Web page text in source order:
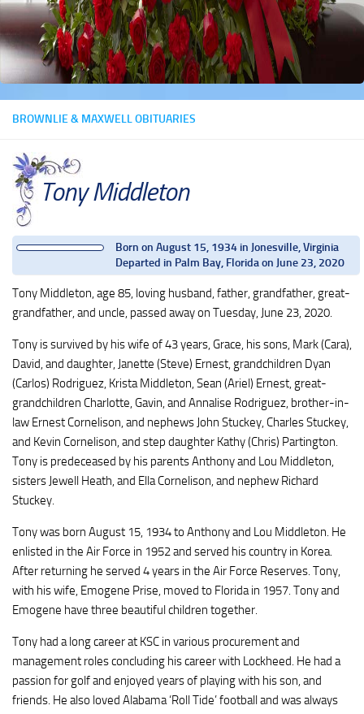
BROWNLIE & MAXWELL OBITUARIES
Tony Middleton
Born on August 15, 1934 in Jonesville, Virginia
Departed in Palm Bay, Florida on June 23, 2020
Tony Middleton, age 85, loving husband, father, grandfather, great-
grandfather, and uncle, passed away on Tuesday, June 23, 2020.
Tony is survived by his wife of 43 years, Grace, his sons, Mark (Cara),
David, and daughter, Janette (Steve) Ernest, grandchildren Dyan
(Carlos) Rodriguez, Krista Middleton, Sean (Ariel) Ernest, great-
grandchildren Charlotte, Gavin, and Annalise Rodriguez, brother-in-
law Ernest Cornelison, and nephews John Stuckey, Charles Stuckey,
and Kevin Cornelison, and step daughter Kathy (Chris) Partington.
Tony is predeceased by his parents Anthony and Lou Middleton,
sisters Jewell Heath, and Ella Cornelison, and nephew Richard
Stuckey.
Tony was born August 15, 1934 to Anthony and Lou Middleton. He
enlisted in the Air Force in 1952 and served his country in Korea.
After returning he served 4 years in the Air Force Reserves. Tony,
with his wife, Emogene Prise, moved to Florida in 1957. Tony and
Emogene have three beautiful children together.
Tony had a long career at KSC in various procurement and
management roles concluding his career with Lockheed. He had a
passion for golf and enjoyed years of playing with his son, and
friends. He also loved Alabama ‘Roll Tide’ football and was always